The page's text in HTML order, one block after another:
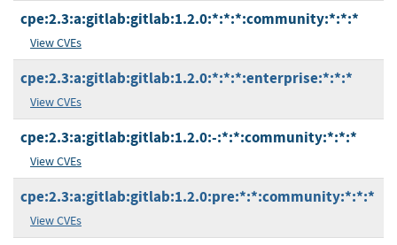
cpe:2.3:a:gitlab:gitlab:1.2.0:*:*:*:community:*:*:*
View CVEs
cpe:2.3:a:gitlab:gitlab:1.2.0:*:*:*:enterprise:*:*:*
View CVEs
cpe:2.3:a:gitlab:gitlab:1.2.0:-:*:*:community:*:*:*
View CVEs
cpe:2.3:a:gitlab:gitlab:1.2.0:pre:*:*:community:*:*:*
View CVEs